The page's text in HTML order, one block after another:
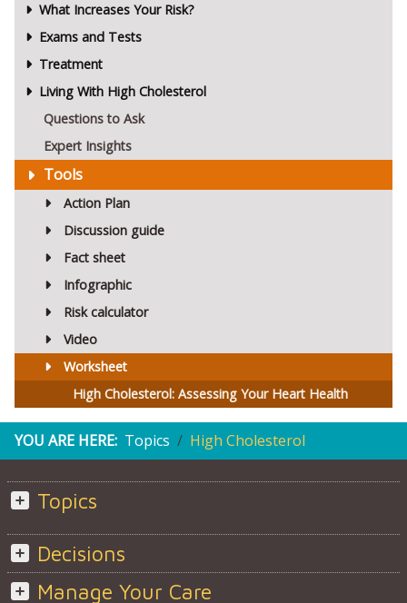
What Increases Your Risk?
Exams and Tests
Treatment
Living With High Cholesterol
Questions to Ask
Expert Insights
Tools
Action Plan
Discussion guide
Fact sheet
Infographic
Risk calculator
Video
Worksheet
High Cholesterol: Assessing Your Heart Health
YOU ARE HERE: Topics High Cholesterol
Topics
Decisions
Manage Your Care